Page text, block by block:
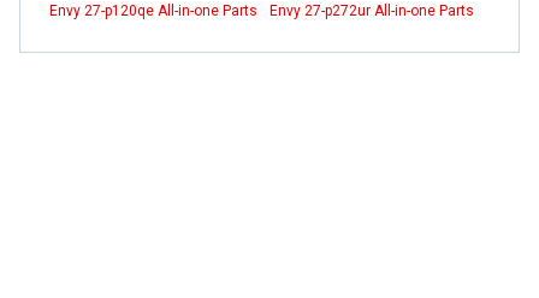
Envy 27-p120qe All-in-one Parts
Envy 27-p272ur All-in-one Parts